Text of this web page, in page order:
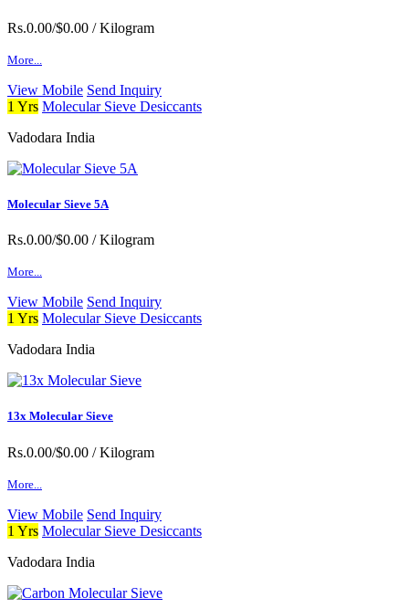
Rs.0.00/$0.00 / Kilogram
More...
View Mobile Send Inquiry
1 Yrs Molecular Sieve Desiccants
Vadodara India
Molecular Sieve 5A
Rs.0.00/$0.00 / Kilogram
More...
View Mobile Send Inquiry
1 Yrs Molecular Sieve Desiccants
Vadodara India
13x Molecular Sieve
Rs.0.00/$0.00 / Kilogram
More...
View Mobile Send Inquiry
1 Yrs Molecular Sieve Desiccants
Vadodara India